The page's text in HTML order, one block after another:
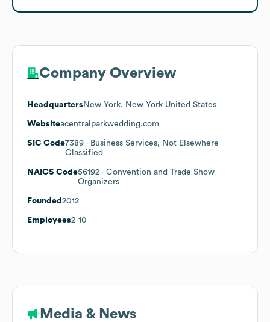
Company Overview
Headquarters New York, New York United States
Websiteacentralparkwedding.com
SIC Code7389 - Business Services, Not Elsewhere
Classified
NAICS Code56192 - Convention and Trade Show
Organizers
Founded 2012
Employees2-10
Media & News